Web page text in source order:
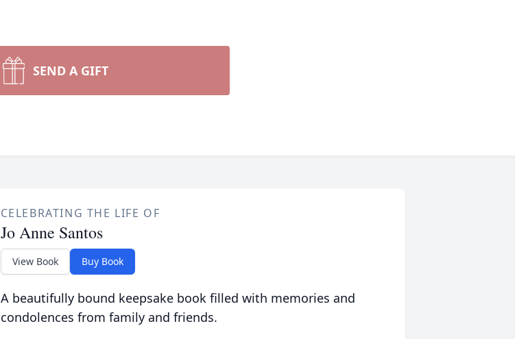
SEND A GIFT
CELEBRATING THE LIFE OF
Jo Anne Santos
View Book Buy Book
A beautifully bound keepsake book filled with memories and
condolences from family and friends.